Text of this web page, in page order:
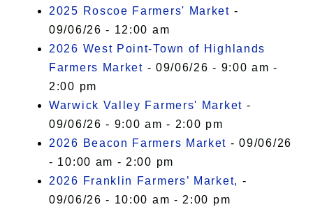
2025 Roscoe Farmers' Market -
09/06/26 - 12:00 am
2026 West Point-Town of Highlands
Farmers Market - 09/06/26 - 9:00 am -
2:00 pm
Warwick Valley Farmers' Market -
09/06/26 - 9:00 am - 2:00 pm
2026 Beacon Farmers Market - 09/06/26
- 10:00 am - 2:00 pm
2026 Franklin Farmers’ Market, -
09/06/26 - 10:00 am - 2:00 pm